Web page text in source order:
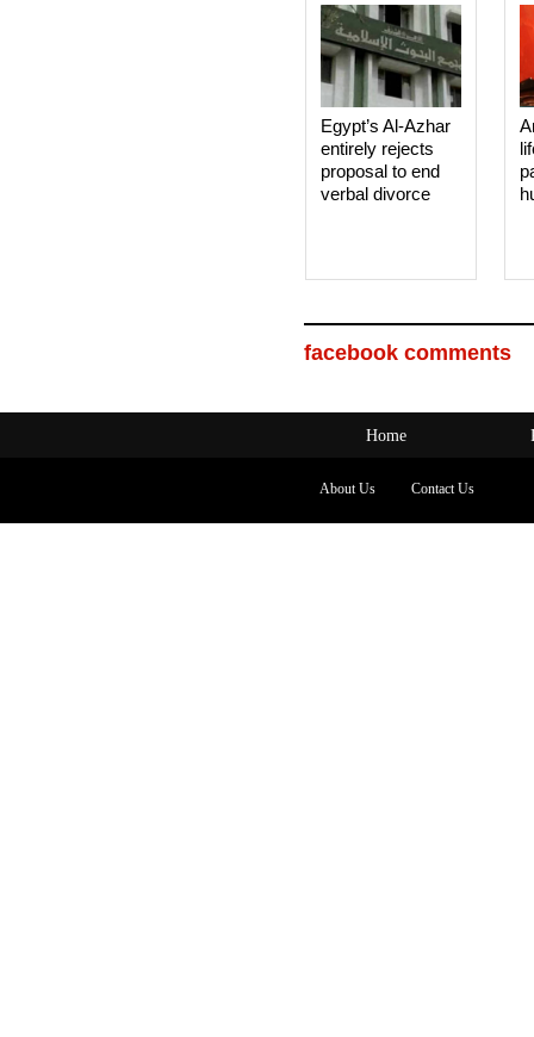
Egypt’s Al-Azhar
entirely rejects
proposal to end
verbal divorce
facebook comments
Home
About Us Contact Us